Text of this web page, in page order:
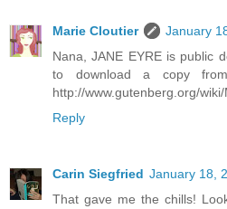
Marie Cloutier
January
Nana, JANE EYRE is public
to download a copy
http://www.gutenberg.org/
Reply
Carin Siegfried January 18,
That gave me the chills!